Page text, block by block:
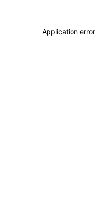
Application